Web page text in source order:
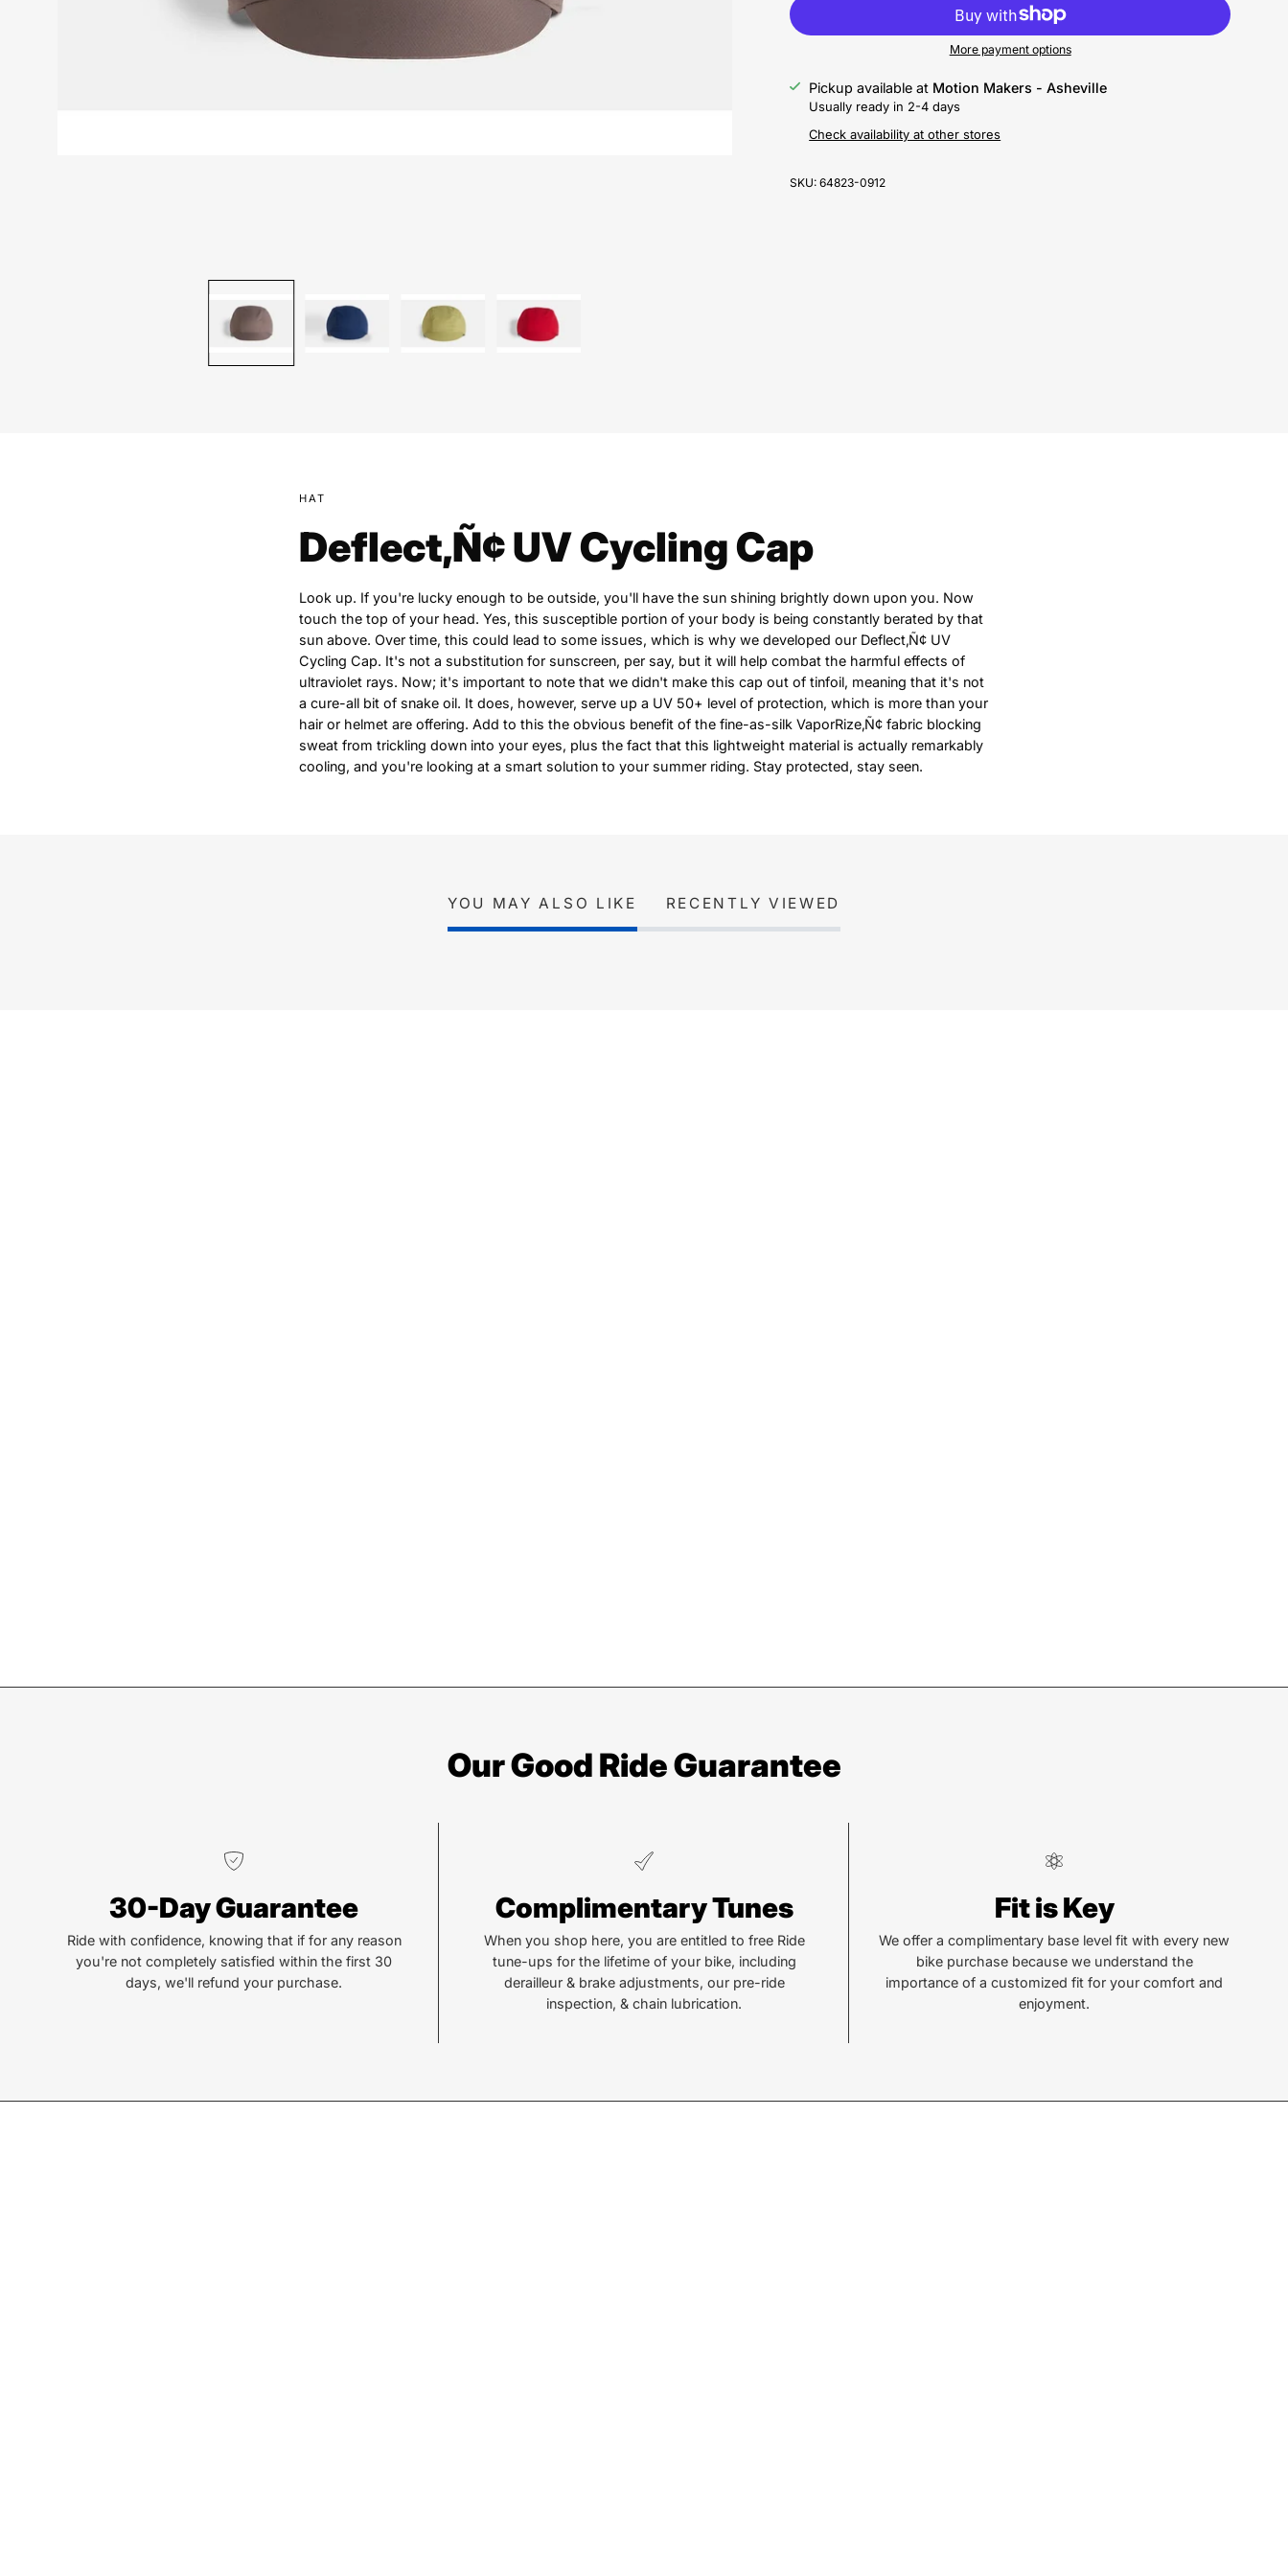
More payment options
Pickup available at Motion Makers - Asheville
Usually ready in 2-4 days
Check availability at other stores
SKU:64823-0912
HAT
Deflect‚Ñ¢ UV Cycling Cap
Look up. If you're lucky enough to be outside, you'll have the sun shining brightly down upon you. Now
touch the top of your head. Yes, this susceptible portion of your body is being constantly berated by that
sun above. Over time, this could lead to some issues, which is why we developed our Deflect‚Ñ¢ UV
Cycling Cap. It's not a substitution for sunscreen, per say, but it will help combat the harmful effects of
ultraviolet rays. Now; it's important to note that we didn't make this cap out of tinfoil, meaning that it's not
a cure-all bit of snake oil. It does, however, serve up a UV 50+ level of protection, which is more than your
hair or helmet are offering. Add to this the obvious benefit of the fine-as-silk VaporRize‚Ñ¢ fabric blocking
sweat from trickling down into your eyes, plus the fact that this lightweight material is actually remarkably
cooling, and you're looking at a smart solution to your summer riding. Stay protected, stay seen.
YOU MAY ALSO LIKE RECENTLY VIEWED
Our Good Ride Guarantee
30-Day Guarantee
Ride with confidence, knowing that if for any reason
you're not completely satisfied within the first 30
days, we'll refund your purchase.
Complimentary Tunes
When you shop here, you are entitled to free Ride
tune-ups for the lifetime of your bike, including
derailleur & brake adjustments, our pre-ride
inspection, & chain lubrication.
Fit is Key
We offer a complimentary base level fit with every new
bike purchase because we understand the
importance of a customized fit for your comfort and
enjoyment.